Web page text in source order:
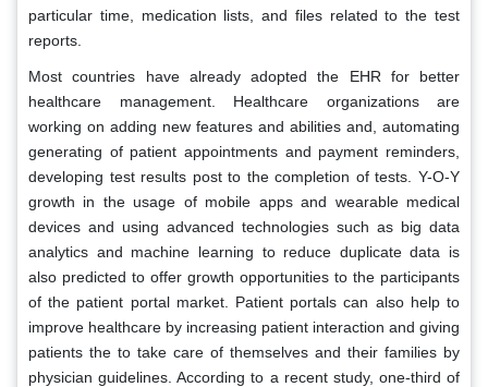
particular time, medication lists, and files related to the test
reports.
Most countries have already adopted the EHR for better
healthcare management. Healthcare organizations are
working on adding new features and abilities and, automating
generating of patient appointments and payment reminders,
developing test results post to the completion of tests. Y-O-Y
growth in the usage of mobile apps and wearable medical
devices and using advanced technologies such as big data
analytics and machine learning to reduce duplicate data is
also predicted to offer growth opportunities to the participants
of the patient portal market. Patient portals can also help to
improve healthcare by increasing patient interaction and giving
patients the to take care of themselves and their families by
physician guidelines. According to a recent study, one-third of